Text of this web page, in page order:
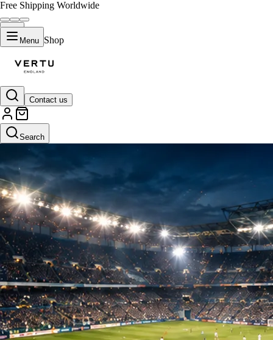
Free Shipping Worldwide
Menu Shop
Contact us
Search